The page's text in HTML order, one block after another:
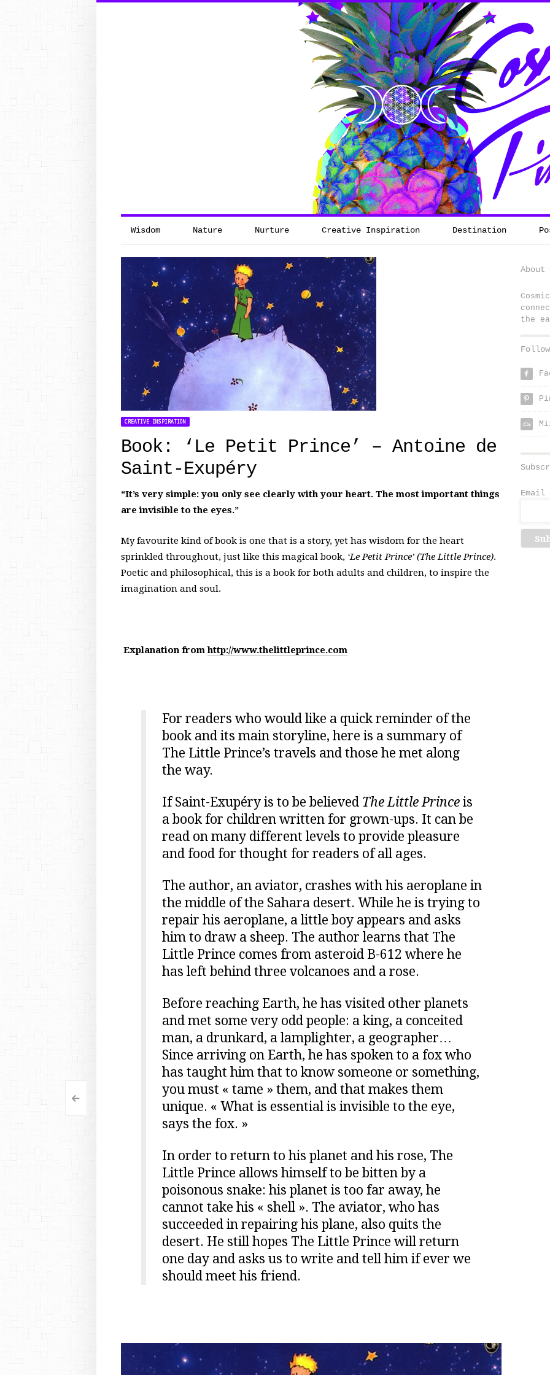
Search
Wisdom Nature Nurture Creative Inspiration Destination
Post
navigation
<
CREATIVE INSPIRATION
Book: ‘Le Petit Prince’ – Antoine de
Saint-Exupéry
“It’s very simple: you only see clearly with your heart. The most important things
are invisible to the eyes.”
My favourite kind of book is one that is a story, yet has wisdom for the heart
sprinkled throughout, just like this magical book, ‘Le Petit Prince’ (The Little Prince).
Poetic and philosophical, this is a book for both adults and children, to inspire the
imagination and soul.
Explanation fromhttp://www.thelittleprince.com
For readers who would like a quick reminder of the
book and its main storyline, here is a summary of
The Little Prince’s travels and those he met along
the way.
If Saint-Exupéry is to be believed The Little Princeis
a book for children written for grown-ups. It can be
read on many different levels to provide pleasure
and food for thought for readers of all ages.
The author, an aviator, crashes with his aeroplane in
the middle of the Sahara desert. While he is trying to
repair his aeroplane, a little boy appears and asks
him to draw a sheep. The author learns that The
Little Prince comes from asteroid B-612 where he
has left behind three volcanoes and a rose.
Before reaching Earth, he has visited other planets
and met some very odd people: a king, a conceited
man, a drunkard, a lamplighter, a geographer…
Since arriving on Earth, he has spoken to a fox who
has taught him that to know someone or something,
you must « tame » them, and that makes them
unique. « What is essential is invisible to the eye,
says the fox. »
In order to return to his planet and his rose, The
Little Prince allows himself to be bitten by a
poisonous snake: his planet is too far away, he
cannot take his « shell ». The aviator, who has
succeeded in repairing his plane, also quits the
desert. He still hopes The Little Prince will return
one day and asks us to write and tell him if ever we
should meet his friend.
About
the
f
p
Email